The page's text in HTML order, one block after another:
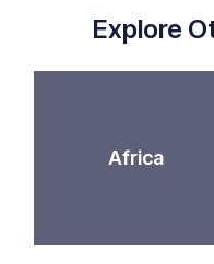
Explore
Africa